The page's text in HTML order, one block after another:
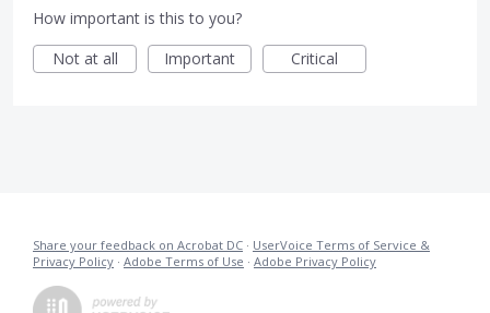
How important is this to you?
Not at all
Important Critical
Share your feedback on Acrobat DC · UserVoice Terms of Service &
Privacy Policy · Adobe Terms of Use · Adobe Privacy Policy